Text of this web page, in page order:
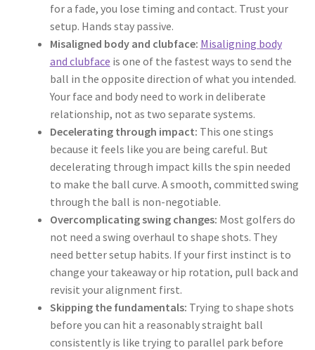
for a fade, you lose timing and contact. Trust your
setup. Hands stay passive.
Misaligned body and clubface: Misaligning body
and clubface is one of the fastest ways to send the
ball in the opposite direction of what you intended.
Your face and body need to work in deliberate
relationship, not as two separate systems.
Decelerating through impact: This one stings
because it feels like you are being careful. But
decelerating through impact kills the spin needed
to make the ball curve. A smooth, committed swing
through the ball is non-negotiable.
Overcomplicating swing changes: Most golfers do
not need a swing overhaul to shape shots. They
need better setup habits. If your first instinct is to
change your takeaway or hip rotation, pull back and
revisit your alignment first.
Skipping the fundamentals: Trying to shape shots
before you can hit a reasonably straight ball
consistently is like trying to parallel park before